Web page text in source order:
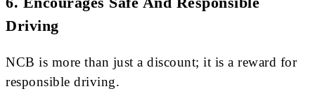
Driving
NCB is more than just a discount; it is a reward for
responsible driving.